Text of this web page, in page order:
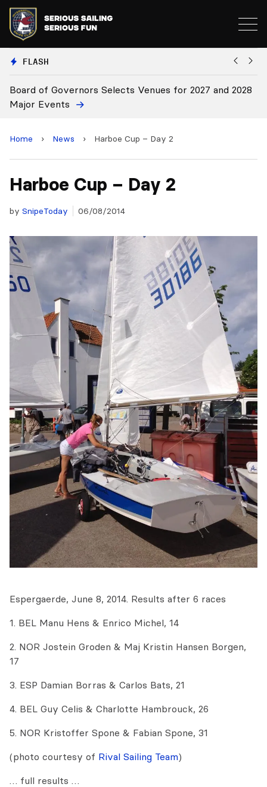
FLASH
for 2027 and 2028 Board Approves Rule Changes
Home › News › Harboe Cup – Day 2
Harboe Cup – Day 2
by SnipeToday 06/08/2014
Espergaerde, June 8, 2014. Results after 6 races
1. BEL Manu Hens & Enrico Michel, 14
2. NOR Jostein Groden & Maj Kristin Hansen Borgen,
17
3. ESP Damian Borras & Carlos Bats, 21
4. BEL Guy Celis & Charlotte Hambrouck, 26
5. NOR Kristoffer Spone & Fabian Spone, 31
(photo courtesy of Rival Sailing Team)
… full results …